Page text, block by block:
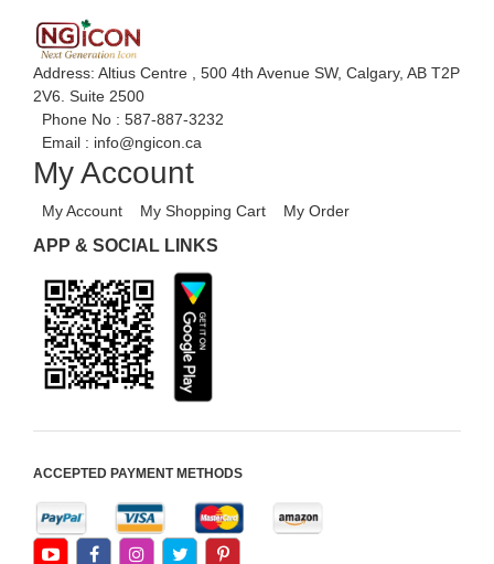
Address: Altius Centre , 500 4th Avenue SW, Calgary, AB T2P
2V6. Suite 2500
Phone No : 587-887-3232
Email : info@ngicon.ca
My Account
My Account My Shopping Cart My Order
APP & SOCIAL LINKS
ACCEPTED PAYMENT METHODS